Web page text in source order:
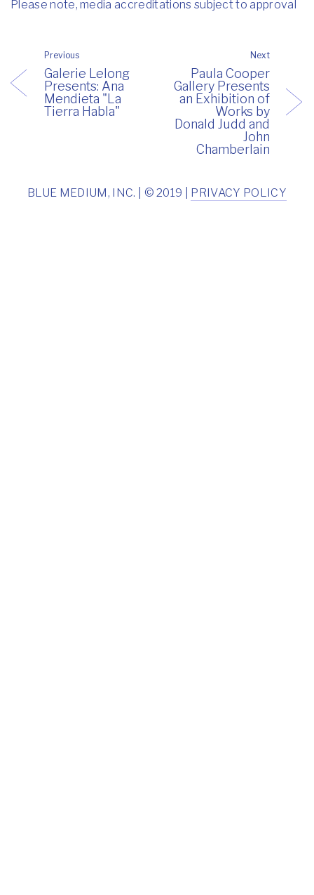
Please note, media accreditations subject to approval
Previous
Galerie Lelong
Presents: Ana
Mendieta "La
Tierra Habla"
Next
Paula Cooper
Gallery Presents
an Exhibition of
Works by
Donald Judd and
John
Chamberlain
BLUE MEDIUM, INC. | © 2019 | PRIVACY POLICY